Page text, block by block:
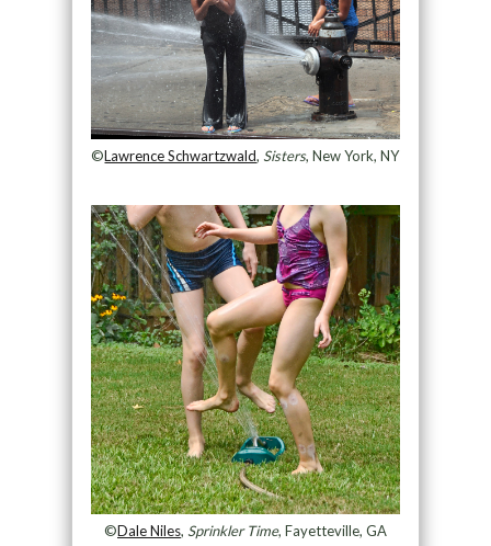
©Lawrence Schwartzwald, Sisters, New York, NY
©Dale Niles, Sprinkler Time, Fayetteville, GA